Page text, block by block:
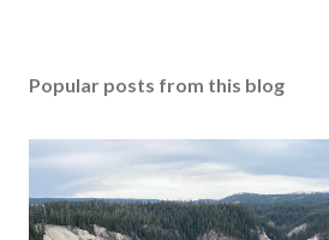
Popular posts from this blog